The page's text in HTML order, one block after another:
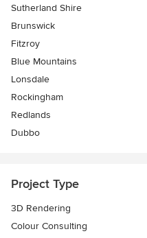
Sutherland Shire
Brunswick
Fitzroy
Blue Mountains
Lonsdale
Rockingham
Redlands
Dubbo
Project Type
3D Rendering
Colour Consulting